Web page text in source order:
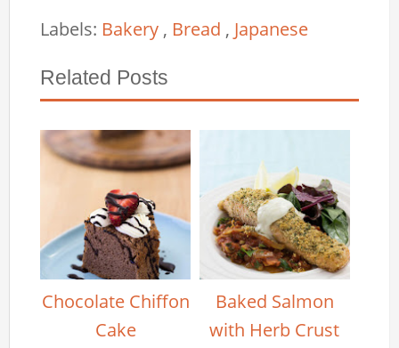
Labels: Bakery , Bread , Japanese
Related Posts
Chocolate Chiffon
Cake
Baked Salmon
with Herb Crust